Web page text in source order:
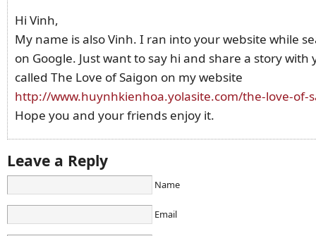
Hi Vinh,
My name is also Vinh. I ran into your website while
on Google. Just want to say hi and share a story with
called The Love of Saigon on my website
http://www.huynhkienhoa.yolasite.com/the-love-of-
Hope you and your friends enjoy it.
Leave a Reply
Name
Email